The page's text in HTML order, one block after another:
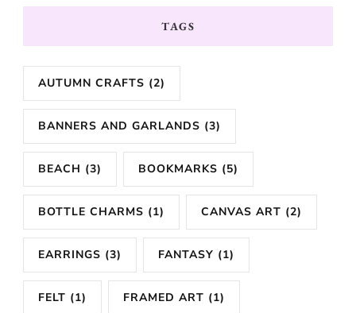
TAGS
AUTUMN CRAFTS (2)
BANNERS AND GARLANDS (3)
BEACH (3) BOOKMARKS (5)
BOTTLE CHARMS (1) CANVAS ART (2)
EARRINGS (3) FANTASY (1)
FELT (1) FRAMED ART (1)